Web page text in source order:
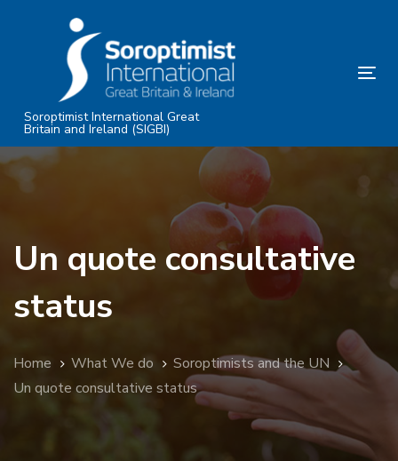
Skip
content
Soroptimist International Great
Britain and Ireland (SIGBI)
Un quote consultative
status
Home What We do
Soroptimists and the UN
Un quote consultative status